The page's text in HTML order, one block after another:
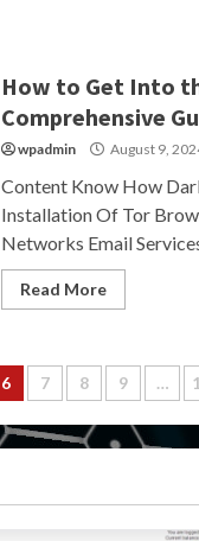
How to Get Into
Comprehensive
wpadmin August 9,
Content Know How
Installation Of Tor
Networks Email
Read More
6 7 8 9 …